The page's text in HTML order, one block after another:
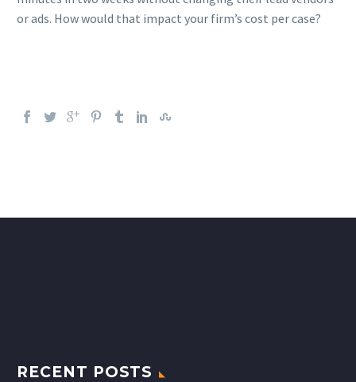
or ads. How would that impact your firm’s cost per case?
RECENT POSTS